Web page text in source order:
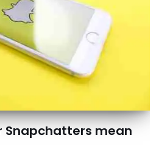
Snapchatters mean